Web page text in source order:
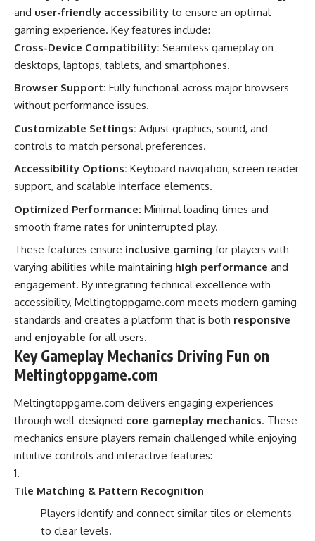
and user-friendly accessibility to ensure an optimal
gaming experience. Key features include:
Cross-Device Compatibility: Seamless gameplay on
desktops, laptops, tablets, and smartphones.
Browser Support: Fully functional across major browsers
without performance issues.
Customizable Settings: Adjust graphics, sound, and
controls to match personal preferences.
Accessibility Options: Keyboard navigation, screen reader
support, and scalable interface elements.
Optimized Performance: Minimal loading times and
smooth frame rates for uninterrupted play.
These features ensure inclusive gaming for players with
varying abilities while maintaining high performance and
engagement. By integrating technical excellence with
accessibility, Meltingtoppgame.com meets modern gaming
standards and creates a platform that is both responsive
and enjoyable for all users.
Key Gameplay Mechanics Driving Fun on
Meltingtoppgame.com
Meltingtoppgame.com delivers engaging experiences
through well-designed core gameplay mechanics. These
mechanics ensure players remain challenged while enjoying
intuitive controls and interactive features:
Tile Matching & Pattern Recognition
Players identify and connect similar tiles or elements
to clear levels.